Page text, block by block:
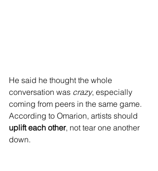
He said he thought the whole
conversation was crazy, especially
coming from peers in the same game.
According to Omarion, artists should
uplift each other, not tear one another
down.